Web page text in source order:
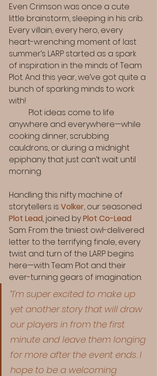
Even Crimson was once a cute
little brainstorm, sleeping in his crib.
Every villain, every hero, every
heart-wrenching moment of last
summer’s LARP started as a spark
of inspiration in the minds of Team
Plot. And this year, we’ve got quite a
bunch of sparking minds to work
with!
anywhere and everywhere—while
cooking dinner, scrubbing
cauldrons, or during a midnight
epiphany that just can’t wait until
morning.
Handling this nifty machine of
storytellers is Volker, our seasoned
Plot Lead, joined by Plot Co-Lead
Sam. From the tiniest owl-delivered
letter to the terrifying finale, every
twist and turn of the LARP begins
here—with Team Plot and their
ever-turning gears of imagination.
“I'm super excited to make up
yet another story that will draw
our players in from the first
minute and leave them longing
for more after the event ends. I
hope to be a welcoming